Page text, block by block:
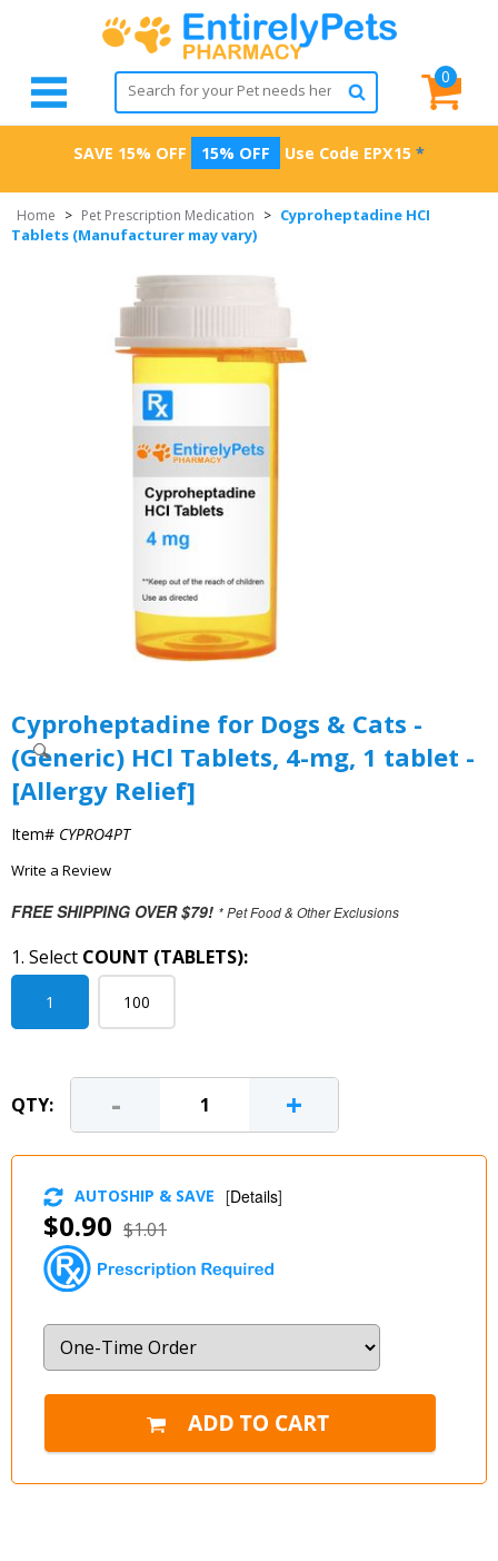
0
SAVE 15% OFF 15% OFF Use Code EPX15 *
Home > Pet Prescription Medication > Cyproheptadine HCI
Tablets (Manufacturer may vary)
Cyproheptadine for Dogs & Cats -
(Generic) HCl Tablets, 4-mg, 1 tablet -
[Allergy Relief]
Item# CYPRO4PT
Write a Review
FREE SHIPPING OVER $79! * Pet Food & Other Exclusions
1. Select COUNT (TABLETS):
1 100
QTY: - +
$0.90 $1.01
AUTOSHIP & SAVE [Details]